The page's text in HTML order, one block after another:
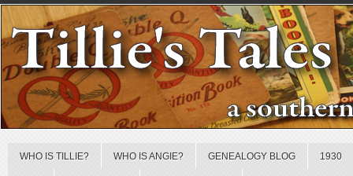
WHO IS TILLIE? WHO IS ANGIE? GENEALOGY BLOG 1930